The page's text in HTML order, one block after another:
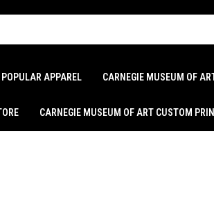
POPULAR APPAREL CARNEGIE MUSEUM OF
CARNEGIE MUSEUM OF ART CUSTOM